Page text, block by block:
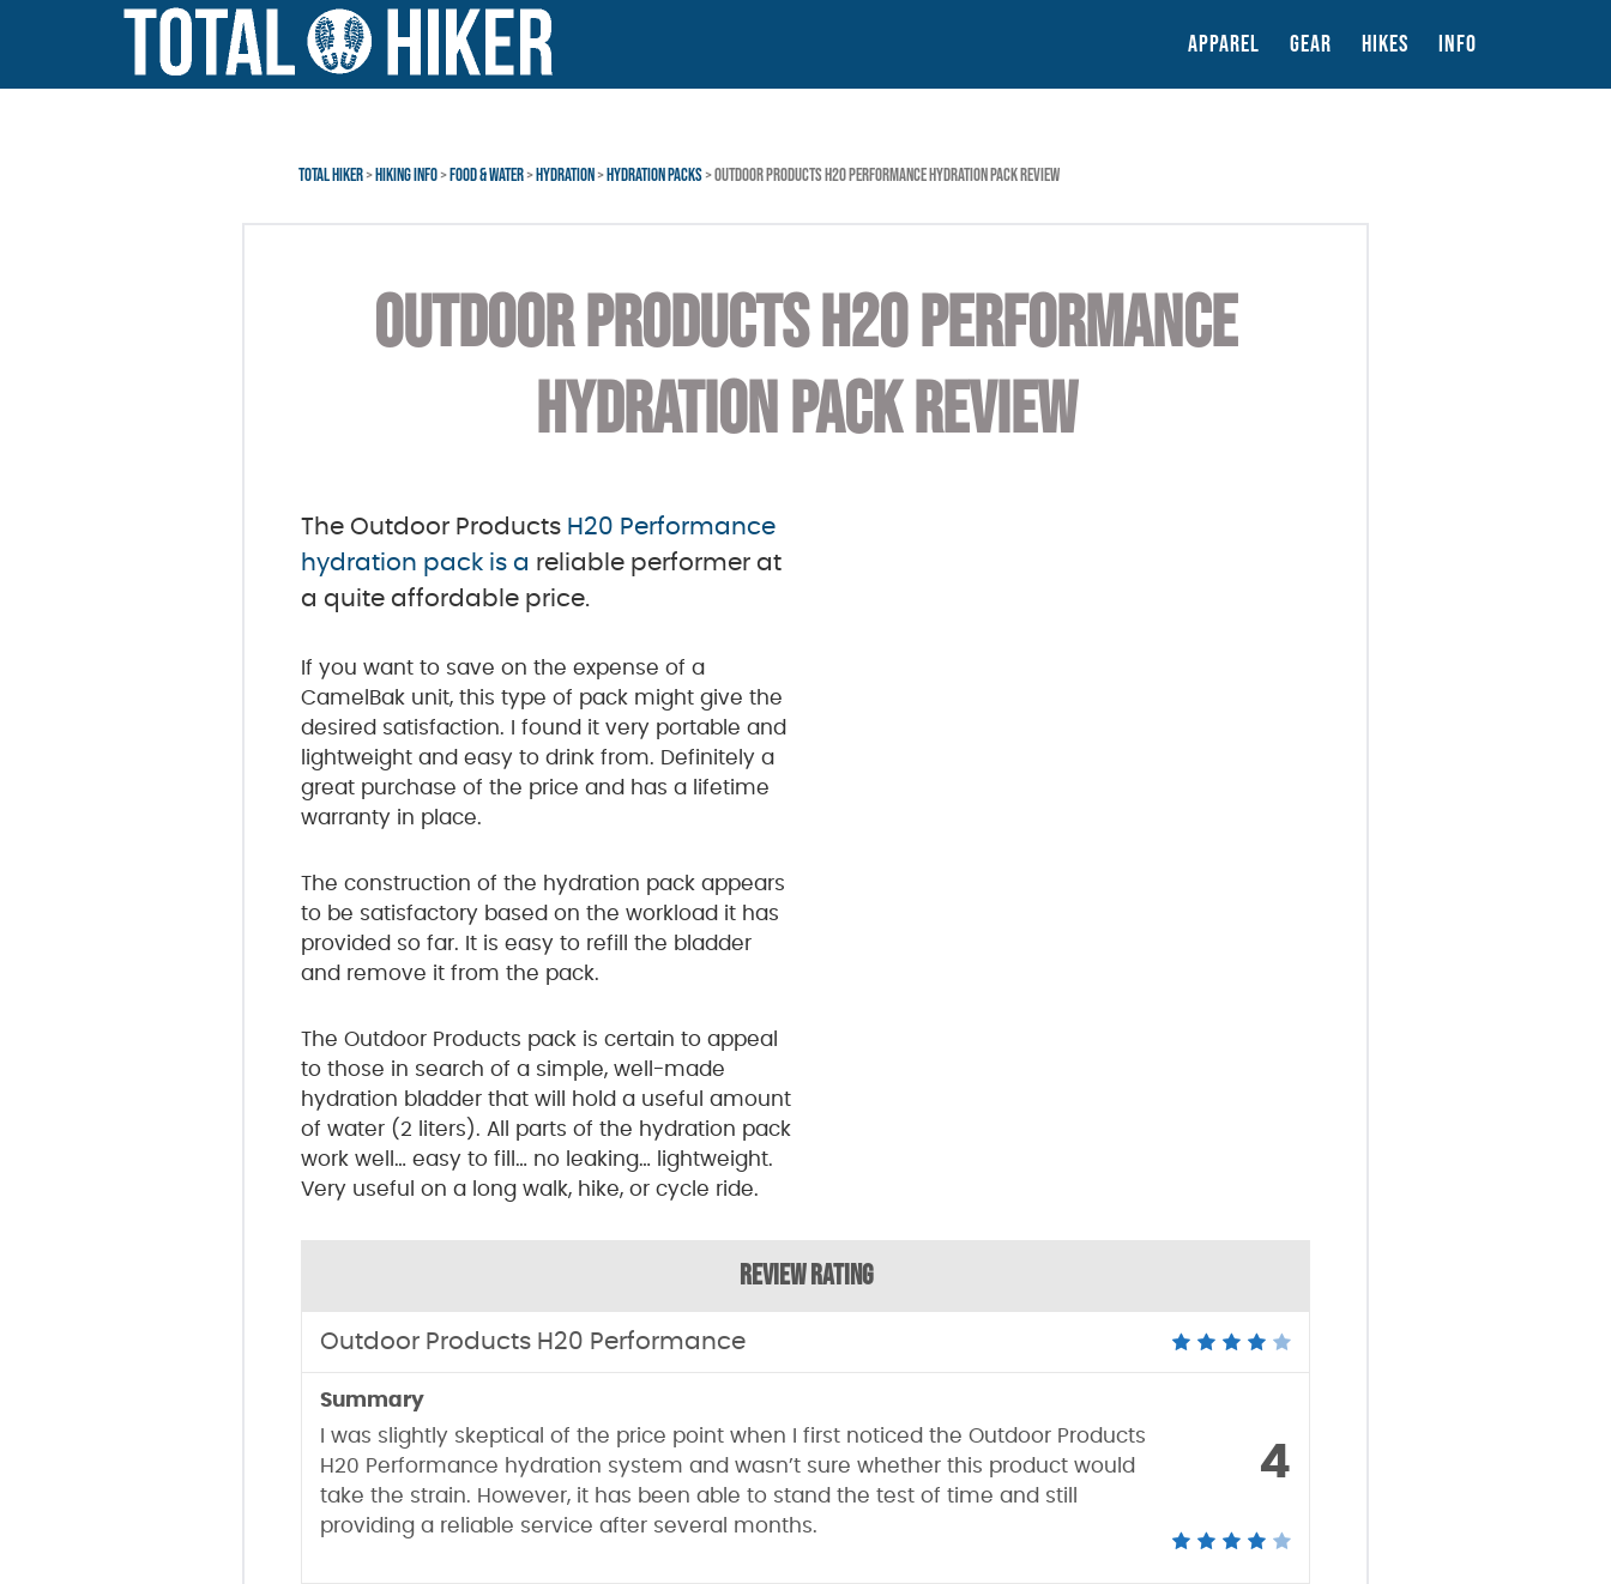
Error: Invalid Affiliate
APPAREL GEAR HIKES INFO
TOTAL HIKER>HIKING INFO>FOOD & WATER>HYDRATION>HYDRATION PACKS> OUTDOOR PRODUCTS H20 PERFORMANCE HYDRATION PACK REVIEW
OUTDOOR PRODUCTS H20 PERFORMANCE
HYDRATION PACK REVIEW
The Outdoor Products H20 Performance
hydration pack is a reliable performer at
a quite affordable price.
If you want to save on the expense of a
CamelBak unit, this type of pack might give the
desired satisfaction. I found it very portable and
lightweight and easy to drink from. Definitely a
great purchase of the price and has a lifetime
warranty in place.
The construction of the hydration pack appears
to be satisfactory based on the workload it has
provided so far. It is easy to refill the bladder
and remove it from the pack.
The Outdoor Products pack is certain to appeal
to those in search of a simple, well-made
hydration bladder that will hold a useful amount
of water (2 liters). All parts of the hydration pack
work well… easy to fill… no leaking… lightweight.
Very useful on a long walk, hike, or cycle ride.
REVIEW RATING
Outdoor Products H20 Performance
4
Summary
I was slightly skeptical of the price point when I first noticed the Outdoor Products
H20 Performance hydration system and wasn’t sure whether this product would
take the strain. However, it has been able to stand the test of time and still
providing a reliable service after several months.